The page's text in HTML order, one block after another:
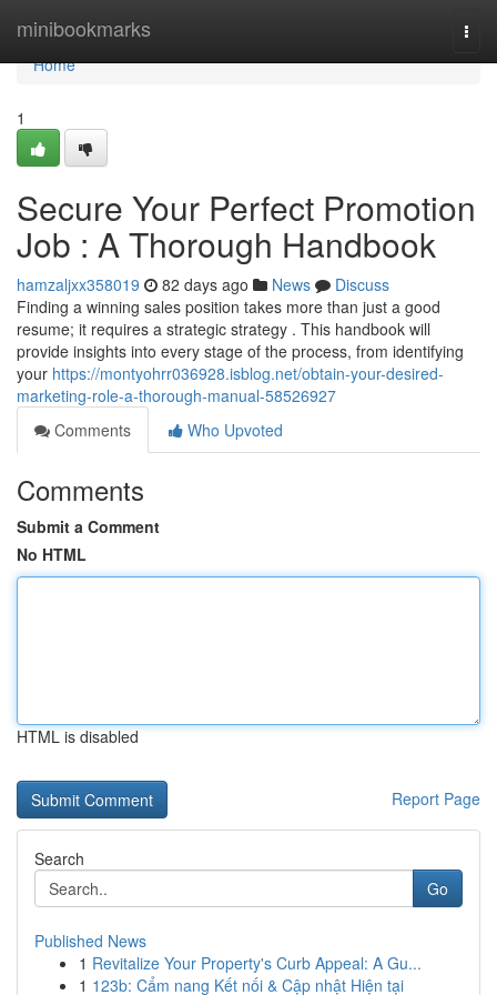
minibookmarks
Home
Home
1
Secure Your Perfect Promotion
Job : A Thorough Handbook
hamzaljxx358019 82 days ago News
Discuss
Finding a winning sales position takes more than just a good
resume; it requires a strategic strategy . This handbook will
provide insights into every stage of the process, from identifying
your https://montyohrr036928.isblog.net/obtain-your-desired-
marketing-role-a-thorough-manual-58526927
Comments
Who Upvoted
Comments
Submit a Comment
No HTML
HTML is disabled
Report Page
Search
Go
Published News
1 Revitalize Your Property's Curb Appeal: A Gu...
1 123b: Cẩm nang Kết nối & Cập nhật Hiện tại